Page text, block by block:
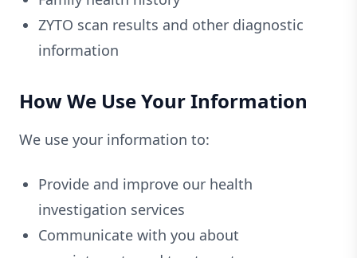
ZYTO scan results and other diagnostic
information
How We Use Your Information
We use your information to:
Provide and improve our health
investigation services
Communicate with you about